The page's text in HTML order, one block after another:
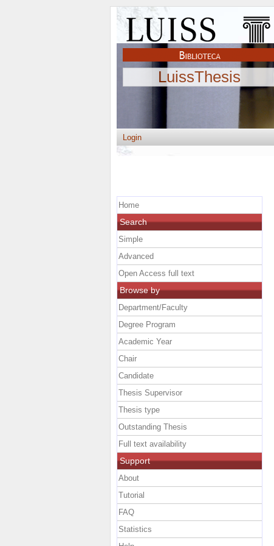
LuissThesis
Login
Home
Search
Simple
Advanced
Open Access full text
Browse by
Department/Faculty
Degree Program
Academic Year
Chair
Candidate
Thesis Supervisor
Thesis type
Outstanding Thesis
Full text availability
Support
About
Tutorial
FAQ
Statistics